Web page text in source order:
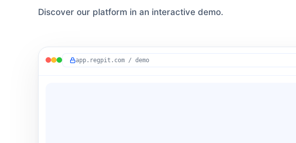
Discover our platform in an interactive demo.
app.regpit.com / demo